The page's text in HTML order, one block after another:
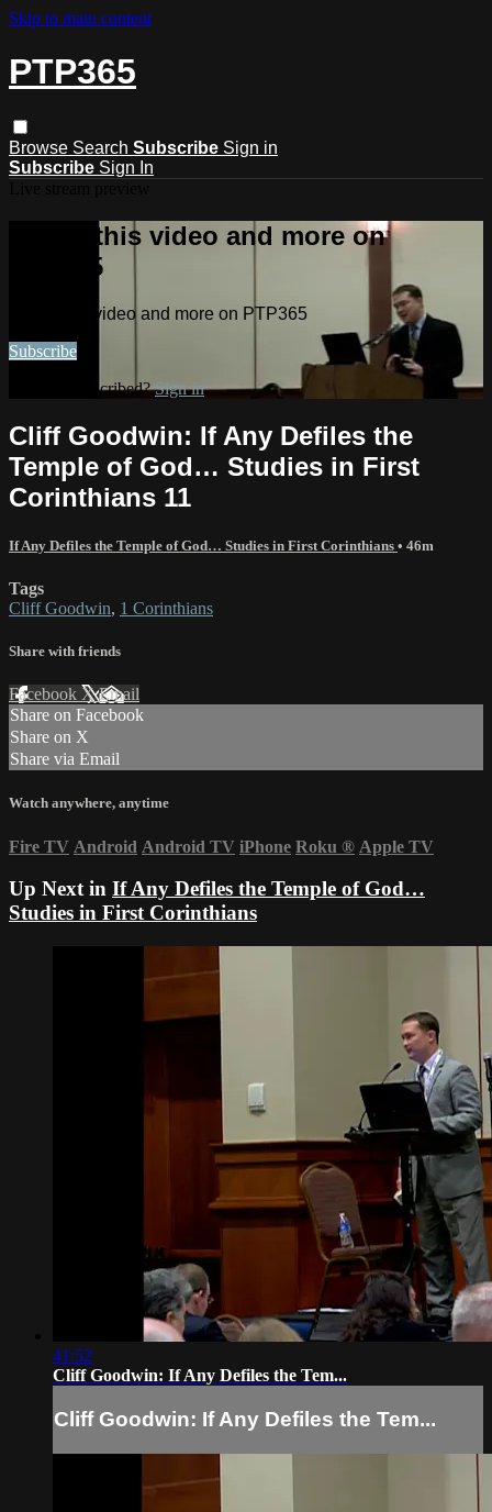
Skip to main content
PTP365
Browse Search Subscribe Sign in
Subscribe Sign In
Watch this video and more on
PTP365
Watch this video and more on PTP365
Subscribe
Already subscribed?Sign in
Cliff Goodwin: If Any Defiles the
Temple of God… Studies in First
Corinthians 11
If Any Defiles the Temple of God… Studies in First Corinthians • 46m
Tags
Cliff Goodwin, 1 Corinthians
Share with friends
Facebook XEmail
Share on Facebook
Share on X
Share via Email
Watch anywhere, anytime
Fire TV Android Android TV iPhone Roku ® Apple TV
Up Next in If Any Defiles the Temple of God…
Studies in First Corinthians
41:52
Cliff Goodwin: If Any Defiles the Tem...
Cliff Goodwin: If Any Defiles the Tem...